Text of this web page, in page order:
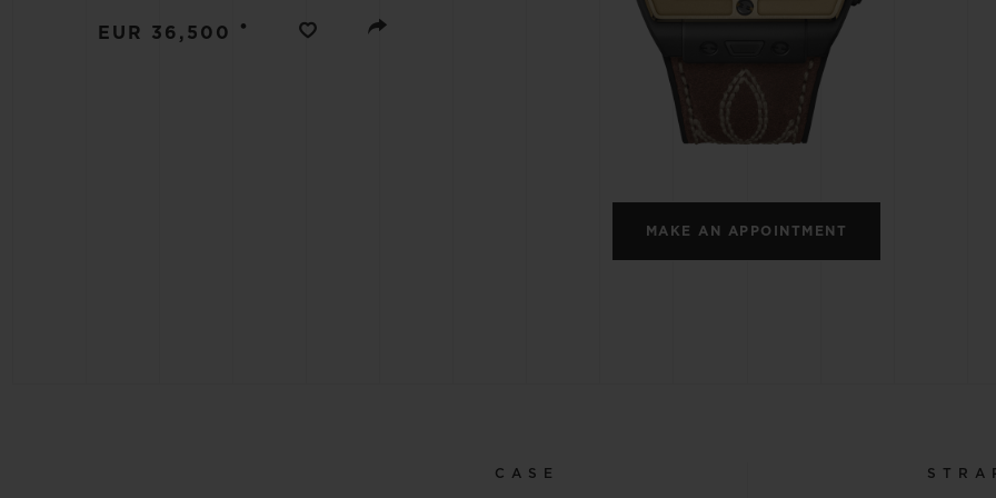
EUR 36,500 •
MAKE AN APPOINTMENT
CASE
BIG BANG BIG BANG
PEACH CERAMIC
SPIRIT OF BIG BANG
ESSENTIAL TAUPE
EXPECTED DELIVERY
FREE DELIVERY &
RETURNS